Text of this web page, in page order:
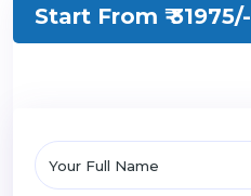
Start From ₹ 31975/-